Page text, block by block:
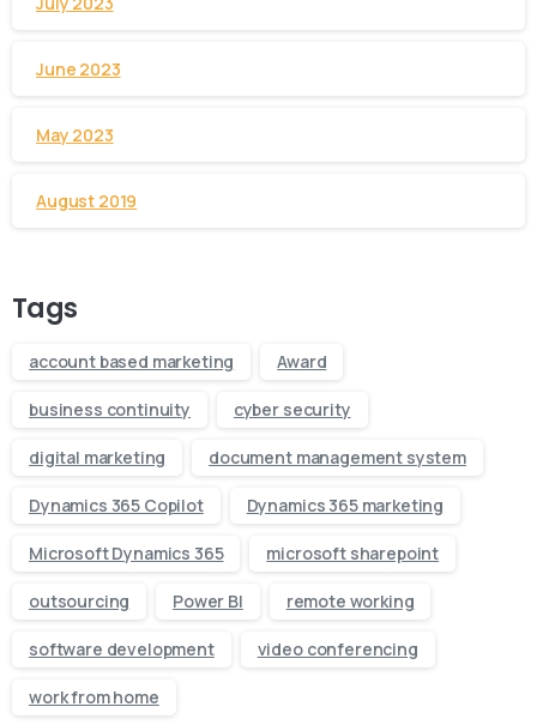
June 2023
May 2023
August 2019
Tags
account based marketing Award
business continuity cyber security
digital marketing document management system
Dynamics 365 Copilot Dynamics 365 marketing
Microsoft Dynamics 365 microsoft sharepoint
outsourcing Power BI remote working
software development video conferencing
work from home